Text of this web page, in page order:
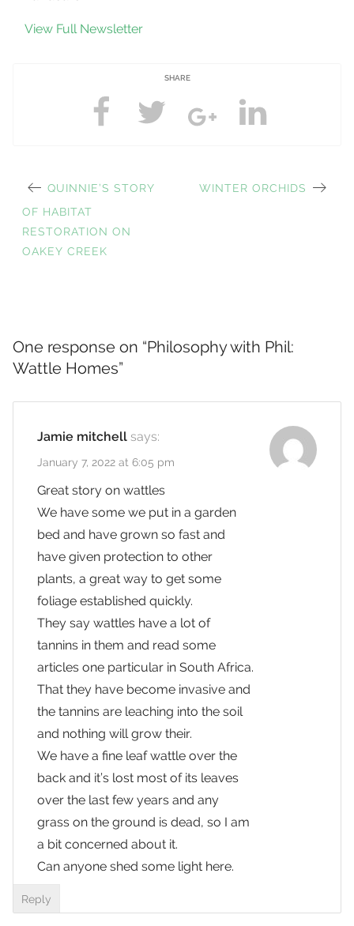
View Full Newsletter
SHARE
Post
PREVIOUS
POST:
QUINNIE’S STORY
OF HABITAT
RESTORATION ON
OAKEY CREEK
NEXT
WINTER ORCHIDS
One response on “Philosophy with Phil:
Wattle Homes”
Jamie mitchell says:
January 7, 2022 at 6:05 pm
Great story on wattles
We have some we put in a garden
bed and have grown so fast and
have given protection to other
plants, a great way to get some
foliage established quickly.
They say wattles have a lot of
tannins in them and read some
articles one particular in South Africa.
That they have become invasive and
the tannins are leaching into the soil
and nothing will grow their.
We have a fine leaf wattle over the
back and it’s lost most of its leaves
over the last few years and any
grass on the ground is dead, so I am
a bit concerned about it.
Can anyone shed some light here.
Reply